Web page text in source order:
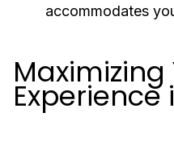
accommodates
Maximizing